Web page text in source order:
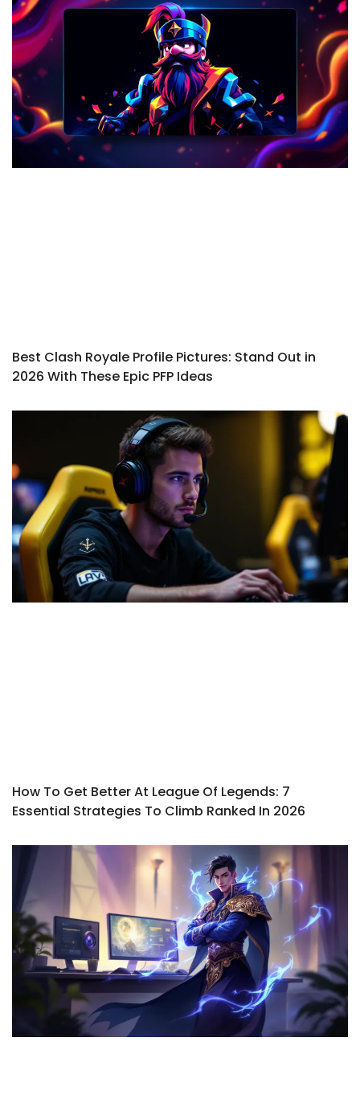
Best Clash Royale Profile Pictures: Stand Out in
2026 With These Epic PFP Ideas
How To Get Better At League Of Legends: 7
Essential Strategies To Climb Ranked In 2026